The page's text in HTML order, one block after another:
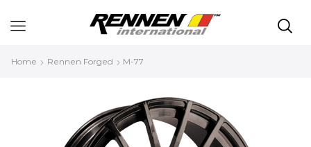
Home Rennen Forged M-77